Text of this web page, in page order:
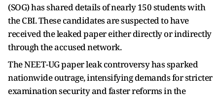
(SOG) has shared details of nearly 150 students with
the CBI. These candidates are suspected to have
received the leaked paper either directly or indirectly
through the accused network.
The NEET-UG paper leak controversy has sparked
nationwide outrage, intensifying demands for stricter
examination security and faster reforms in the